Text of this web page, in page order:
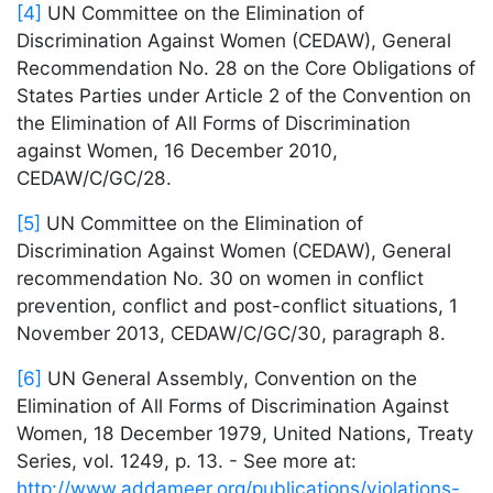
[4] UN Committee on the Elimination of
Discrimination Against Women (CEDAW), General
Recommendation No. 28 on the Core Obligations of
States Parties under Article 2 of the Convention on
the Elimination of All Forms of Discrimination
against Women, 16 December 2010,
CEDAW/C/GC/28.
[5] UN Committee on the Elimination of
Discrimination Against Women (CEDAW), General
recommendation No. 30 on women in conflict
prevention, conflict and post-conflict situations, 1
November 2013, CEDAW/C/GC/30, paragraph 8.
[6] UN General Assembly, Convention on the
Elimination of All Forms of Discrimination Against
Women, 18 December 1979, United Nations, Treaty
Series, vol. 1249, p. 13. - See more at:
http://www.addameer.org/publications/violations-